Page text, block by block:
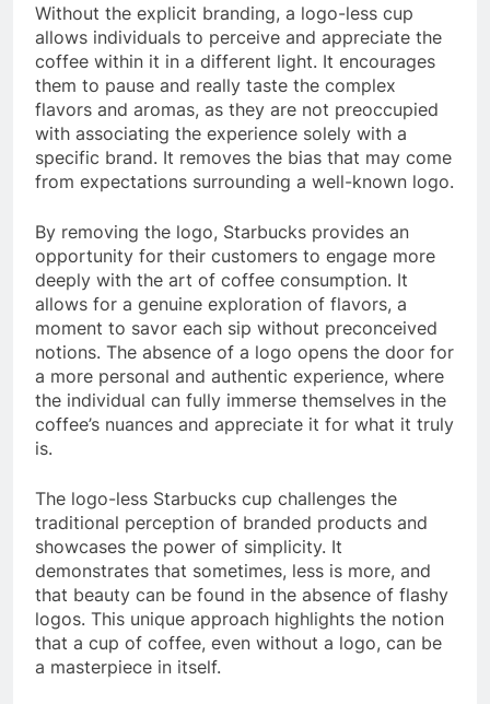
Without the explicit branding, a logo-less cup
allows individuals to perceive and appreciate the
coffee within it in a different light. It encourages
them to pause and really taste the complex
flavors and aromas, as they are not preoccupied
with associating the experience solely with a
specific brand. It removes the bias that may come
from expectations surrounding a well-known logo.
By removing the logo, Starbucks provides an
opportunity for their customers to engage more
deeply with the art of coffee consumption. It
allows for a genuine exploration of flavors, a
moment to savor each sip without preconceived
notions. The absence of a logo opens the door for
a more personal and authentic experience, where
the individual can fully immerse themselves in the
coffee’s nuances and appreciate it for what it truly
is.
The logo-less Starbucks cup challenges the
traditional perception of branded products and
showcases the power of simplicity. It
demonstrates that sometimes, less is more, and
that beauty can be found in the absence of flashy
logos. This unique approach highlights the notion
that a cup of coffee, even without a logo, can be
a masterpiece in itself.